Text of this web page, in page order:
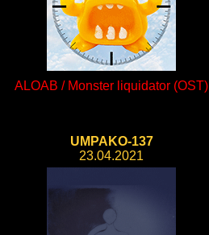
ALOAB / Monster liquidator (OST)
UMPAKO-137
23.04.2021